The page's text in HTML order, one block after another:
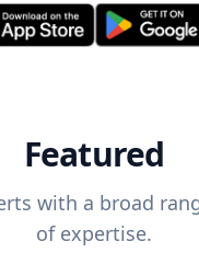
Featured
with a broad
of expertise.